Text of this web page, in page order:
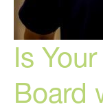
Is
Board